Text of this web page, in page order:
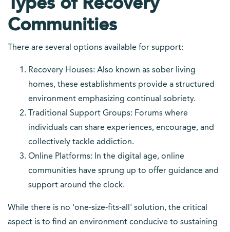
Types of Recovery
Communities
There are several options available for support:
Recovery Houses: Also known as sober living
homes, these establishments provide a structured
environment emphasizing continual sobriety.
Traditional Support Groups: Forums where
individuals can share experiences, encourage, and
collectively tackle addiction.
Online Platforms: In the digital age, online
communities have sprung up to offer guidance and
support around the clock.
While there is no 'one-size-fits-all' solution, the critical
aspect is to find an environment conducive to sustaining